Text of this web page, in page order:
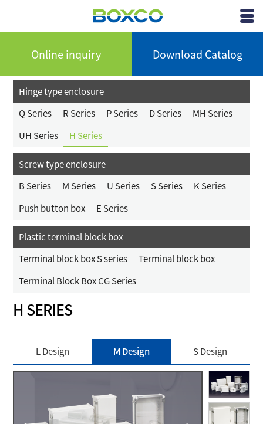
Online inquiry Download CatalogMenu
Hinge type enclosure
Q Series
R Series P Series D Series
MH Series
UH Series
H Series
Screw type enclosure
B Series
M Series U Series S Series
K Series
Push button box
E Series
Plastic terminal block box
Terminal block box S series
Terminal block box
Terminal Block Box CG Series
H SERIES
L Design M Design S Design